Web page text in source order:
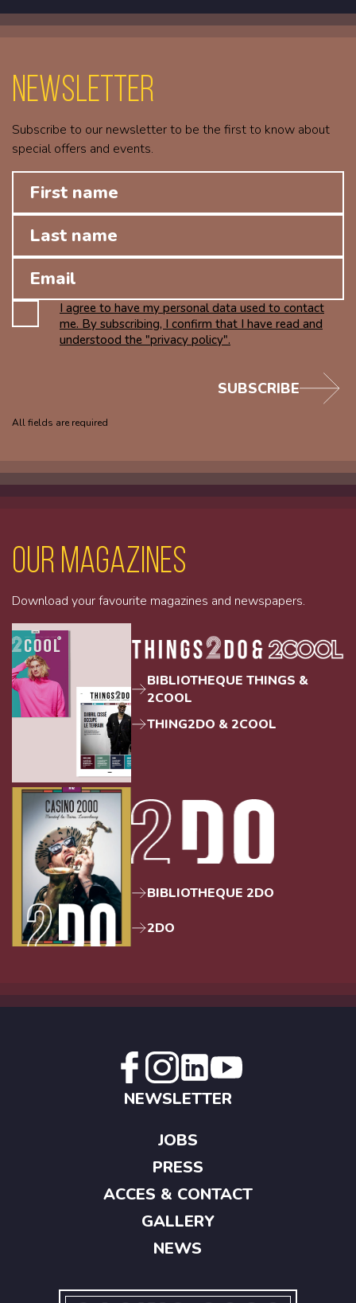
Newsletter
Subscribe to our newsletter to be the first to know about
special offers and events.
I agree to have my personal data used to contact
me. By subscribing, I confirm that I have read and
understood the "privacy policy".
All fields are required
SUBSCRIBE
Our magazines
Download your favourite magazines and newspapers.
BIBLIOTHEQUE THINGS &
2COOL
THING2DO & 2COOL
BIBLIOTHEQUE 2DO
2DO
NEWSLETTER
JOBS
PRESS
ACCES & CONTACT
GALLERY
NEWS